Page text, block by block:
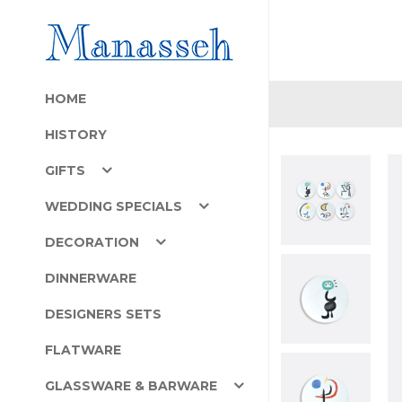
HOME
HISTORY
GIFTS
WEDDING SPECIALS
DECORATION
DINNERWARE
DESIGNERS SETS
FLATWARE
GLASSWARE & BARWARE